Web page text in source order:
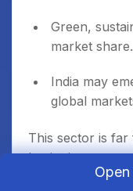
Green,
market share.
India may
global
This sector is
beginning a new